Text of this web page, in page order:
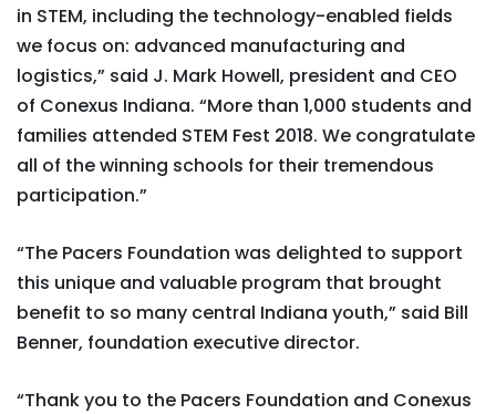
in STEM, including the technology-enabled fields
we focus on: advanced manufacturing and
logistics,” said J. Mark Howell, president and CEO
of Conexus Indiana. “More than 1,000 students and
families attended STEM Fest 2018. We congratulate
all of the winning schools for their tremendous
participation.”
“The Pacers Foundation was delighted to support
this unique and valuable program that brought
benefit to so many central Indiana youth,” said Bill
Benner, foundation executive director.
“Thank you to the Pacers Foundation and Conexus